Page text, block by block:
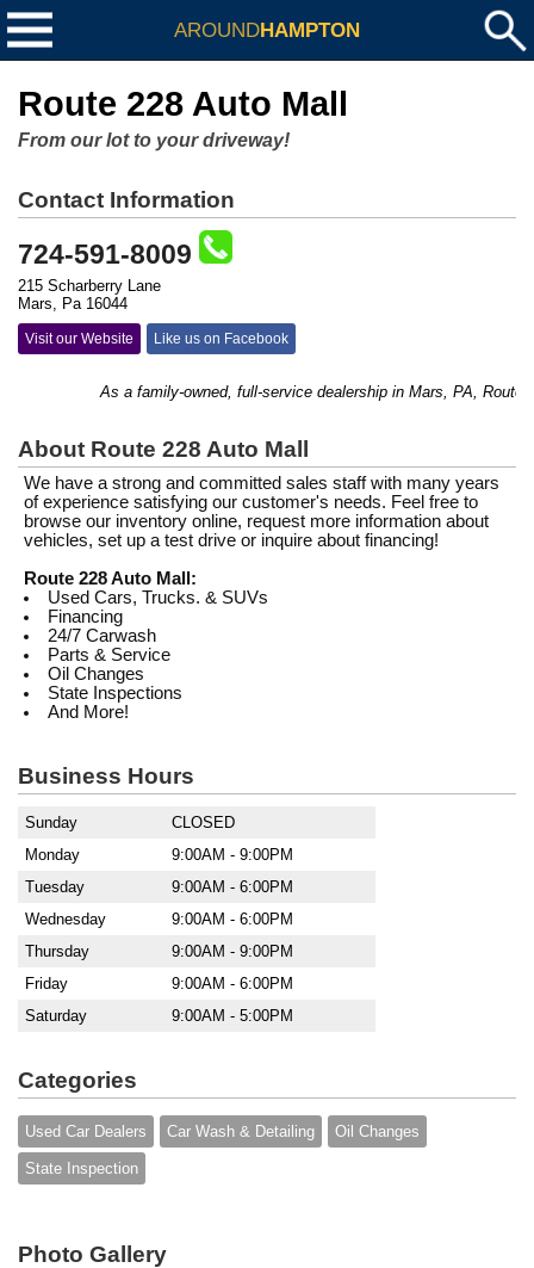
AROUNDHAMPTON
Route 228 Auto Mall
From our lot to your driveway!
Contact Information
724-591-8009
215 Scharberry Lane
Mars, Pa 16044
Visit our Website Like us on Facebook
As a family-owned, full-service dealership in Mars, PA, Route
About Route 228 Auto Mall
We have a strong and committed sales staff with many years
of experience satisfying our customer's needs. Feel free to
browse our inventory online, request more information about
vehicles, set up a test drive or inquire about financing!
Route 228 Auto Mall:
Used Cars, Trucks. & SUVs
Financing
24/7 Carwash
Parts & Service
Oil Changes
State Inspections
And More!
Business Hours
Sunday
CLOSED
Monday
9:00AM - 9:00PM
Tuesday
9:00AM - 6:00PM
Wednesday
9:00AM - 6:00PM
Thursday
9:00AM - 9:00PM
Friday
9:00AM - 6:00PM
Saturday
9:00AM - 5:00PM
Categories
Used Car Dealers Car Wash & Detailing Oil Changes
State Inspection
Photo Gallery